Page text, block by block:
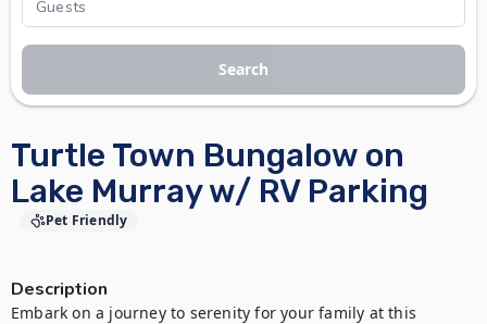
Turtle Town Bungalow on
Lake Murray w/ RV Parking
Pet Friendly
Description
Embark on a journey to serenity for your family at this
Search